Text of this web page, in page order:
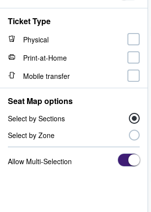
Ticket Type
Physical
Print-at-Home
Mobile transfer
Seat Map options
Select by Sections
Select by Zone
Allow Multi-Selection